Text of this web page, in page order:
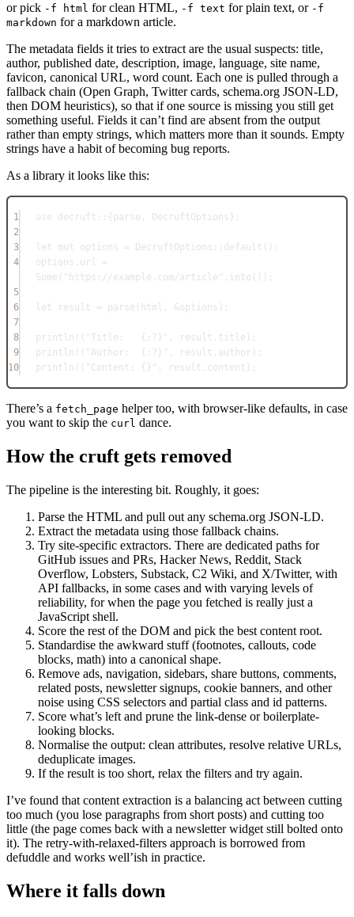
or pick -f html for clean HTML, -f text for plain text, or -f
markdown for a markdown article.
The metadata fields it tries to extract are the usual suspects: title,
author, published date, description, image, language, site name,
favicon, canonical URL, word count. Each one is pulled through a
fallback chain (Open Graph, Twitter cards, schema.org JSON-LD,
then DOM heuristics), so that if one source is missing you still get
something useful. Fields it can’t find are absent from the output
rather than empty strings, which matters more than it sounds. Empty
strings have a habit of becoming bug reports.
As a library it looks like this:
1 use decruft :: {parse, DecruftOptions };
2
3
let mut options = DecruftOptions :: default ();
4
options . url =
Some
"https://example.com/article" . into ());
5
6
let result = parse (html, &options);
7
8
println! "Title:   {:?}" , result . title);
9
println! "Author:  {:?}" , result . author);
10
println! "Content: {}" , result . content);
There’s a fetch_page helper too, with browser-like defaults, in case
you want to skip the curl dance.
How the cruft gets removed
The pipeline is the interesting bit. Roughly, it goes:
Parse the HTML and pull out any schema.org JSON-LD.
Extract the metadata using those fallback chains.
Try site-specific extractors. There are dedicated paths for
GitHub issues and PRs, Hacker News, Reddit, Stack
Overflow, Lobsters, Substack, C2 Wiki, and X/Twitter, with
API fallbacks, in some cases and with varying levels of
reliability, for when the page you fetched is really just a
JavaScript shell.
Score the rest of the DOM and pick the best content root.
Standardise the awkward stuff (footnotes, callouts, code
blocks, math) into a canonical shape.
Remove ads, navigation, sidebars, share buttons, comments,
related posts, newsletter signups, cookie banners, and other
noise using CSS selectors and partial class and id patterns.
Score what’s left and prune the link-dense or boilerplate-
looking blocks.
Normalise the output: clean attributes, resolve relative URLs,
deduplicate images.
If the result is too short, relax the filters and try again.
I’ve found that content extraction is a balancing act between cutting
too much (you lose paragraphs from short posts) and cutting too
little (the page comes back with a newsletter widget still bolted onto
it). The retry-with-relaxed-filters approach is borrowed from
defuddle and works well’ish in practice.
Where it falls down